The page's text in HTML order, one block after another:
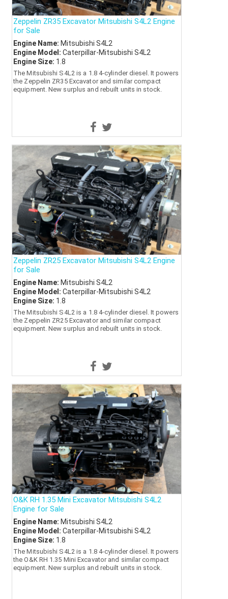
Zeppelin ZR35 Excavator Mitsubishi S4L2 Engine
for Sale
Engine Name: Mitsubishi S4L2
Engine Model: Caterpillar-Mitsubishi S4L2
Engine Size: 1.8
The Mitsubishi S4L2 is a 1.8 4-cylinder diesel. It powers
the Zeppelin ZR35 Excavator and similar compact
equipment. New surplus and rebuilt units in stock.
Zeppelin ZR25 Excavator Mitsubishi S4L2 Engine
for Sale
Engine Name: Mitsubishi S4L2
Engine Model: Caterpillar-Mitsubishi S4L2
Engine Size: 1.8
The Mitsubishi S4L2 is a 1.8 4-cylinder diesel. It powers
the Zeppelin ZR25 Excavator and similar compact
equipment. New surplus and rebuilt units in stock.
O&K RH 1.35 Mini Excavator Mitsubishi S4L2
Engine for Sale
Engine Name: Mitsubishi S4L2
Engine Model: Caterpillar-Mitsubishi S4L2
Engine Size: 1.8
The Mitsubishi S4L2 is a 1.8 4-cylinder diesel. It powers
the O&K RH 1.35 Mini Excavator and similar compact
equipment. New surplus and rebuilt units in stock.